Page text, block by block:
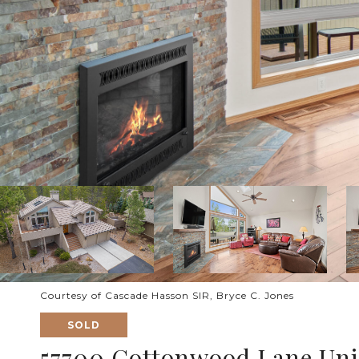
Courtesy of Cascade Hasson SIR, Bryce C. Jones
SOLD